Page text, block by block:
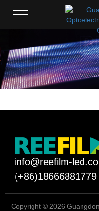
info@reefilm-
(+86)18666881779
Copyright © 2026